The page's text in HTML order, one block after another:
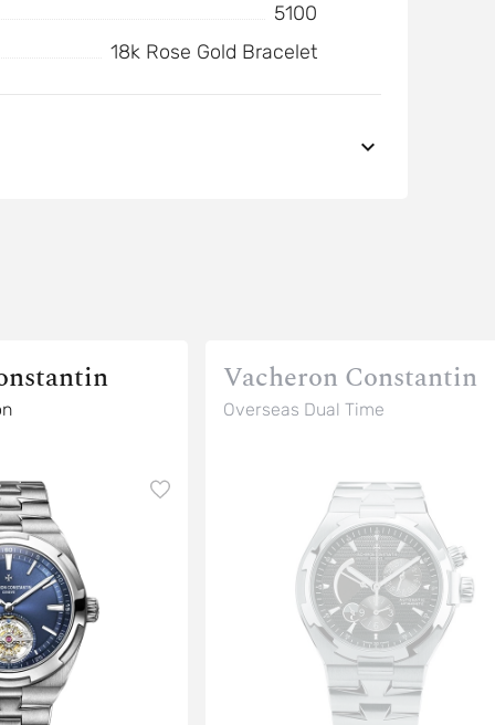
5100
18k Rose Gold Bracelet
Vacheron Constantin
Overseas Dual Time